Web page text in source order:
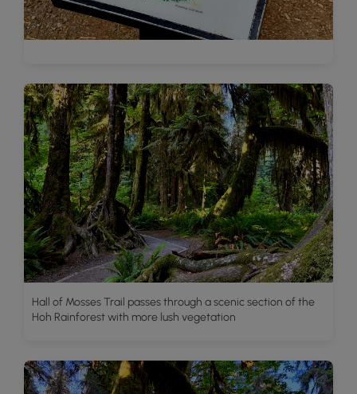
Hall of Mosses Trail passes through a scenic section of the
Hoh Rainforest with more lush vegetation